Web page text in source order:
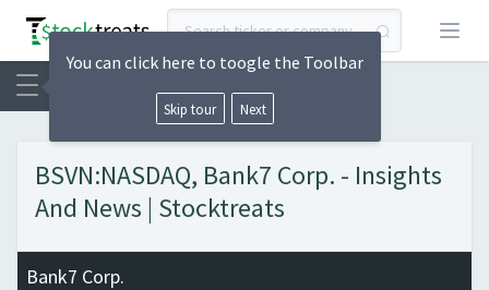
Open
BSVN:NASDAQ, Bank7 Corp. - Insights
And News | Stocktreats
Bank7 Corp.
You can click here to toogle the Toolbar
Skip tour Next